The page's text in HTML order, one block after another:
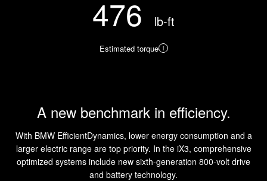
476 lb-ft
Estimated torque i
A new benchmark in efficiency.
With BMW EfficientDynamics, lower energy consumption and a
larger electric range are top priority. In the iX3, comprehensive
optimized systems include new sixth-generation 800-volt drive
and battery technology.